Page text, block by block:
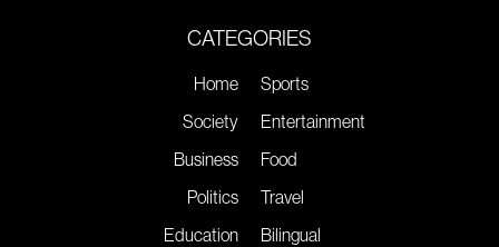
CATEGORIES
Home
Society
Business
Politics
Education
Sports
Entertainment
Food
Travel
Bilingual